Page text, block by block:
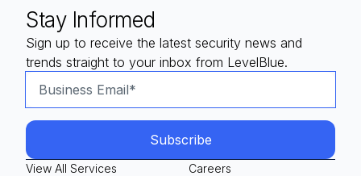
Stay Informed
Sign up to receive the latest security news and
trends straight to your inbox from LevelBlue.
View All Services
Careers